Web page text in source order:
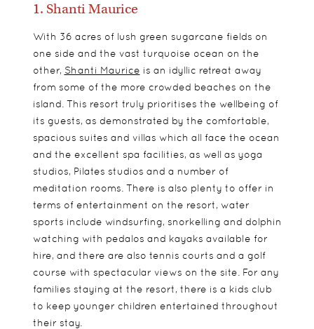
1. Shanti Maurice
With 36 acres of lush green sugarcane fields on
one side and the vast turquoise ocean on the
other, Shanti Maurice is an idyllic retreat away
from some of the more crowded beaches on the
island. This resort truly prioritises the wellbeing of
its guests, as demonstrated by the comfortable,
spacious suites and villas which all face the ocean
and the excellent spa facilities, as well as yoga
studios, Pilates studios and a number of
meditation rooms. There is also plenty to offer in
terms of entertainment on the resort, water
sports include windsurfing, snorkelling and dolphin
watching with pedalos and kayaks available for
hire, and there are also tennis courts and a golf
course with spectacular views on the site. For any
families staying at the resort, there is a kids club
to keep younger children entertained throughout
their stay.